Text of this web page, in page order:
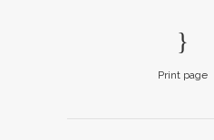
Print page